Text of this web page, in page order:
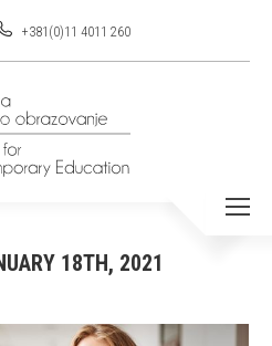
+381(0)11 4011 260
18TH, 2021